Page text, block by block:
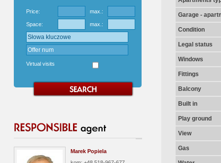
Price: max.:
Space: max.:
Virtual visits
Marek Popiela
Garage -
Condition
Legal status
Windows
Fittings
Balcony
Built in
Play ground
View
Gas